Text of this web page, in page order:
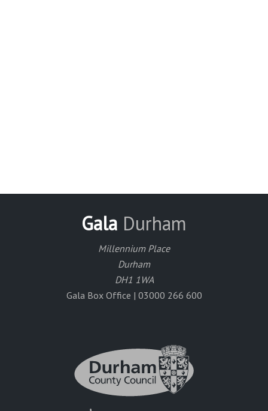
Gala Durham
Millennium Place
Durham
DH1 1WA
Gala Box Office | 03000 266 600